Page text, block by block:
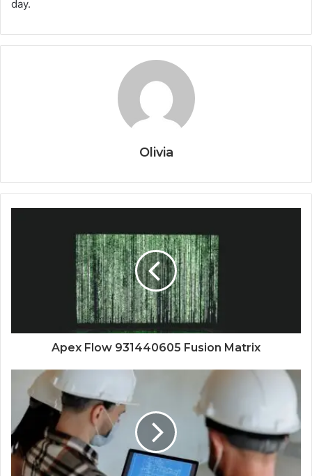
day.
Olivia
Apex Flow 931440605 Fusion Matrix